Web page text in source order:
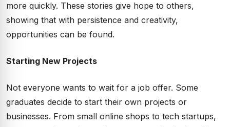
more quickly. These stories give hope to others,
showing that with persistence and creativity,
opportunities can be found.
Starting New Projects
Not everyone wants to wait for a job offer. Some
graduates decide to start their own projects or
businesses. From small online shops to tech startups,